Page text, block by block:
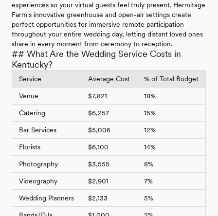
experiences so your virtual guests feel truly present. Hermitage
Farm's innovative greenhouse and open-air settings create
perfect opportunities for immersive remote participation
throughout your entire wedding day, letting distant loved ones
share in every moment from ceremony to reception.
## What Are the Wedding Service Costs in
Kentucky?
Service Average Cost % of Total Budget
Venue $7,821 18%
Catering $6,257 15%
Bar Services $5,006 12%
Florists $6,100 14%
Photography $3,555 8%
Videography $2,901 7%
Wedding Planners $2,133 5%